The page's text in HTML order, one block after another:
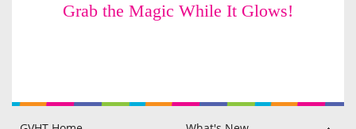
Grab the Magic While It Glows!